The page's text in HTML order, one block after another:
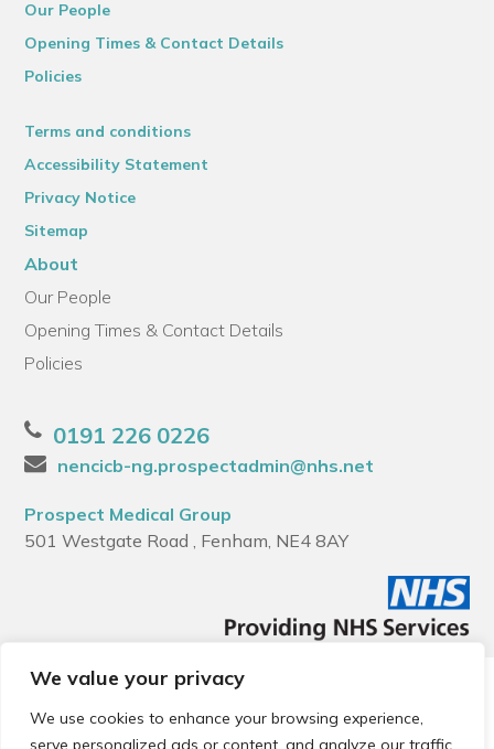
We value your privacy
We use cookies to enhance your browsing experience,
serve personalized ads or content, and analyze our traffic.
Our People
Opening Times & Contact Details
Policies
Terms and conditions
Accessibility Statement
Privacy Notice
Sitemap
About
Our People
Opening Times & Contact Details
Policies
0191 226 0226
nencicb-ng.prospectadmin@nhs.net
Prospect Medical Group
501 Westgate Road , Fenham, NE4 8AY
© 2026 Local Community Primary Care Network.
reserved.